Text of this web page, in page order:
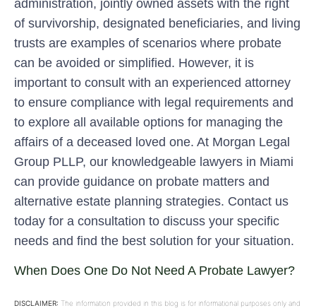
administration, jointly owned assets with the right
of survivorship, designated beneficiaries, and living
trusts are examples of scenarios where probate
can be avoided or simplified. However, it is
important to consult with an experienced attorney
to ensure compliance with legal requirements and
to explore all available options for managing the
affairs of a deceased loved one. At Morgan Legal
Group PLLP, our knowledgeable lawyers in Miami
can provide guidance on probate matters and
alternative estate planning strategies. Contact us
today for a consultation to discuss your specific
needs and find the best solution for your situation.
When Does One Do Not Need A Probate Lawyer?
DISCLAIMER: The information provided in this blog is for informational purposes only and